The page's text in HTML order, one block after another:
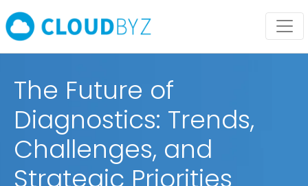
The Future of
Diagnostics: Trends,
Challenges, and
Strategic Priorities